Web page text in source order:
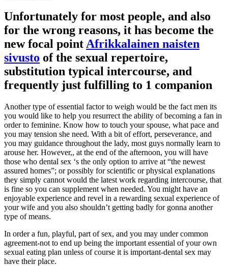
Unfortunately for most people, and also
for the wrong reasons, it has become the
new focal point Afrikkalainen naisten
sivusto of the sexual repertoire,
substitution typical intercourse, and
frequently just fulfilling to 1 companion
Another type of essential factor to weigh would be the fact men its
you would like to help you resurrect the ability of becoming a fan in
order to feminine. Know how to touch your spouse, what pace and
you may tension she need. With a bit of effort, perseverance, and
you may guidance throughout the lady, most guys normally learn to
arouse her. However,, at the end of the afternoon, you will have
those who dental sex ‘s the only option to arrive at “the newest
assured homes”; or possibly for scientific or physical explanations
they simply cannot would the latest work regarding intercourse, that
is fine so you can supplement when needed. You might have an
enjoyable experience and revel in a rewarding sexual experience of
your wife and you also shouldn’t getting badly for gonna another
type of means.
In order a fun, playful, part of sex, and you may under common
agreement-not to end up being the important essential of your own
sexual eating plan unless of course it is important-dental sex may
have their place.